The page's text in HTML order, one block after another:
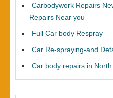
Carbodywork Repairs
Repairs Near you
Full Car body Respray
Car Re-spraying-and
Car body repairs in